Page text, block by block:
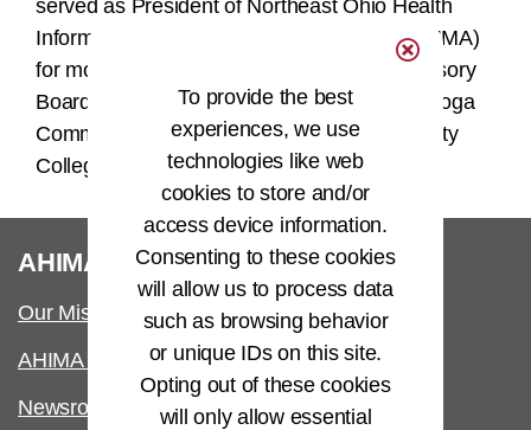
served as President of Northeast Ohio Health
Information Management Association (NOHIMA)
for more than 12 years. She sits on the Advisory
Board for the HIMT programs at both Cuyahoga
Community College and Lakeland Community
College.
AHIMA
Our Mission
AHIMA International
Newsroom
To provide the best
experiences, we use
technologies like web
cookies to store and/or
access device information.
Consenting to these cookies
will allow us to process data
such as browsing behavior
or unique IDs on this site.
Opting out of these cookies
will only allow essential